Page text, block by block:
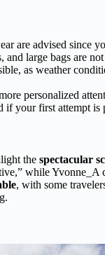
are advised since
and large bags are
as weather
personalized
your first attempt is
the spectacular
while Yvonne_A
, with some